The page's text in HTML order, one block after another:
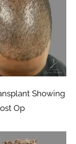
Showing
Op